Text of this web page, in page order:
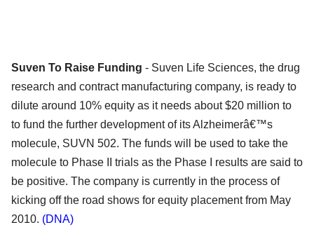
Suven To Raise Funding - Suven Life Sciences, the drug
research and contract manufacturing company, is ready to
dilute around 10% equity as it needs about $20 million to
to fund the further development of its Alzheimerâ€™s
molecule, SUVN 502. The funds will be used to take the
molecule to Phase II trials as the Phase I results are said to
be positive. The company is currently in the process of
kicking off the road shows for equity placement from May
2010. (DNA)